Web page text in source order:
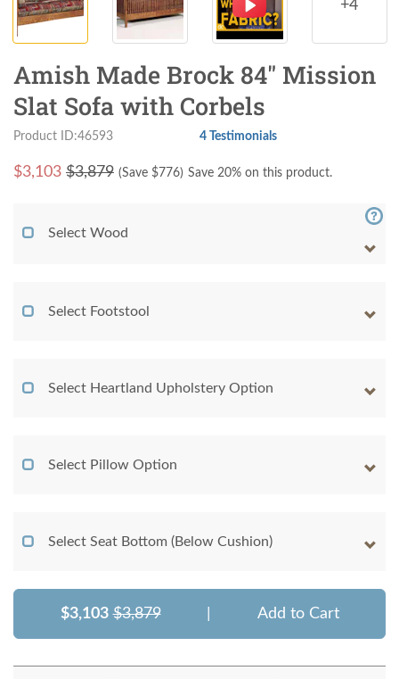
+4
Amish Made Brock 84" Mission
Slat Sofa with Corbels
Product ID:46593 4 Testimonials
$3,103 $3,879 (Save $776) Save 20% on this product.
Select Wood
Select Footstool
Select Heartland Upholstery Option
Select Pillow Option
Select Seat Bottom (Below Cushion)
$3,103 $3,879 Add to Cart